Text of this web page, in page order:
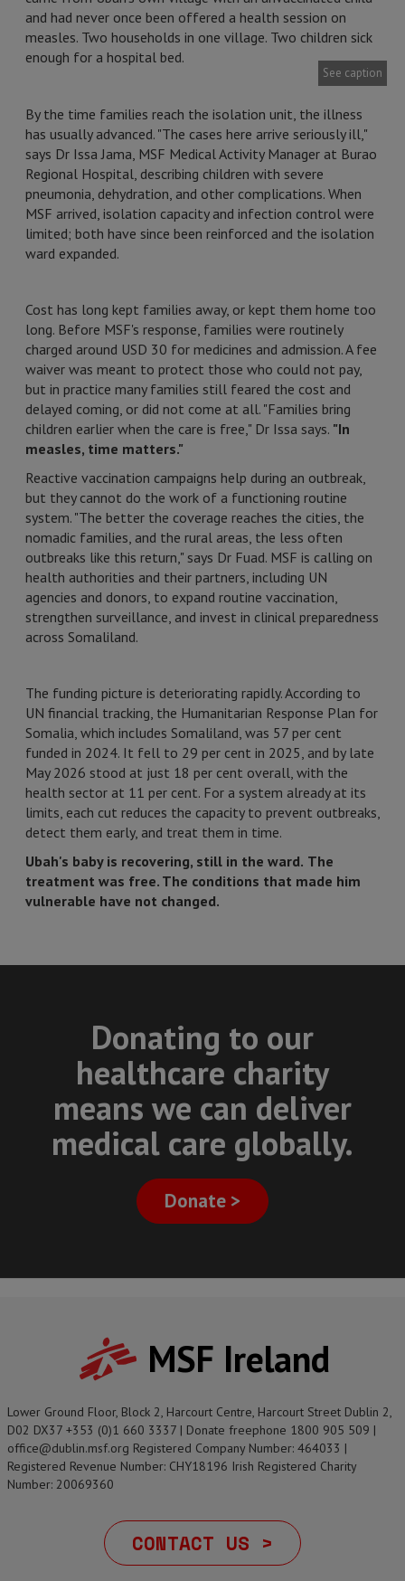
and had never once been offered a health session on
measles. Two households in one village. Two children sick
enough for a hospital bed.
See caption
By the time families reach the isolation unit, the illness
has usually advanced. "The cases here arrive seriously ill,"
says Dr Issa Jama, MSF Medical Activity Manager at Burao
Regional Hospital, describing children with severe
pneumonia, dehydration, and other complications. When
MSF arrived, isolation capacity and infection control were
limited; both have since been reinforced and the isolation
ward expanded.
Cost has long kept families away, or kept them home too
long. Before MSF's response, families were routinely
charged around USD 30 for medicines and admission. A fee
waiver was meant to protect those who could not pay,
but in practice many families still feared the cost and
delayed coming, or did not come at all. "Families bring
children earlier when the care is free," Dr Issa says. "In
measles, time matters."
Reactive vaccination campaigns help during an outbreak,
but they cannot do the work of a functioning routine
system. "The better the coverage reaches the cities, the
nomadic families, and the rural areas, the less often
outbreaks like this return," says Dr Fuad. MSF is calling on
health authorities and their partners, including UN
agencies and donors, to expand routine vaccination,
strengthen surveillance, and invest in clinical preparedness
across Somaliland.
The funding picture is deteriorating rapidly. According to
UN financial tracking, the Humanitarian Response Plan for
Somalia, which includes Somaliland, was 57 per cent
funded in 2024. It fell to 29 per cent in 2025, and by late
May 2026 stood at just 18 per cent overall, with the
health sector at 11 per cent. For a system already at its
limits, each cut reduces the capacity to prevent outbreaks,
detect them early, and treat them in time.
Ubah's baby is recovering, still in the ward. The
treatment was free. The conditions that made him
vulnerable have not changed.
Donating to our
healthcare charity
means we can deliver
medical care globally.
Donate >
MSF Ireland
Lower Ground Floor, Block 2, Harcourt Centre, Harcourt Street Dublin 2,
D02 DX37 +353 (0)1 660 3337 | Donate freephone 1800 905 509 |
office@dublin.msf.org Registered Company Number: 464033 |
Registered Revenue Number: CHY18196 Irish Registered Charity
Number: 20069360
CONTACT US >